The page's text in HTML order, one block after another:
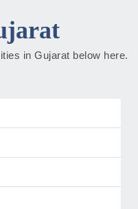
in Gujarat below here.